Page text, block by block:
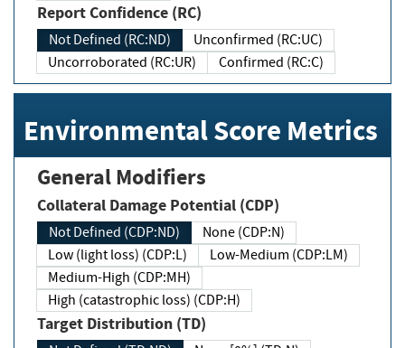
Report Confidence (RC)
Not Defined (RC:ND)
Unconfirmed (RC:UC)
Uncorroborated (RC:UR)
Confirmed (RC:C)
Environmental Score Metrics
General Modifiers
Collateral Damage Potential (CDP)
Not Defined (CDP:ND)
None (CDP:N)
Low (light loss) (CDP:L)
Low-Medium (CDP:LM)
Medium-High (CDP:MH)
High (catastrophic loss) (CDP:H)
Target Distribution (TD)